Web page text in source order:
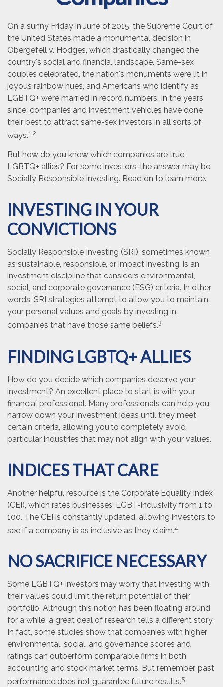
On a sunny Friday in June of 2015, the Supreme Court of
the United States made a monumental decision in
Obergefell v. Hodges, which drastically changed the
country's social and financial landscape. Same-sex
couples celebrated, the nation's monuments were lit in
joyous rainbow hues, and Americans who identify as
LGBTQ+ were married in record numbers. In the years
since, companies and investment vehicles have done
their best to attract same-sex investors in all sorts of
ways.1,2
But how do you know which companies are true
LGBTQ+ allies? For some investors, the answer may be
Socially Responsible Investing. Read on to learn more.
INVESTING IN YOUR
CONVICTIONS
Socially Responsible Investing (SRI), sometimes known
as sustainable, responsible, or impact investing, is an
investment discipline that considers environmental,
social, and corporate governance (ESG) criteria. In other
words, SRI strategies attempt to allow you to maintain
your personal values and goals by investing in
companies that have those same beliefs.3
FINDING LGBTQ+ ALLIES
How do you decide which companies deserve your
investment? An excellent place to start is with your
financial professional. Many professionals can help you
narrow down your investment ideas until they meet
certain criteria, allowing you to completely avoid
particular industries that may not align with your values.
INDICES THAT CARE
Another helpful resource is the Corporate Equality Index
(CEI), which rates businesses' LGBT-inclusivity from 1 to
100. The CEI is constantly updated, allowing investors to
see if a company is as inclusive as they claim.4
NO SACRIFICE NECESSARY
Some LGBTQ+ investors may worry that investing with
their values could limit the return potential of their
portfolio. Although this notion has been floating around
for a while, a great deal of research tells a different story.
In fact, some studies show that companies with higher
environmental, social, and governance scores and
ratings can outperform comparable firms in both
accounting and stock market terms. But remember, past
performance does not guarantee future results.5